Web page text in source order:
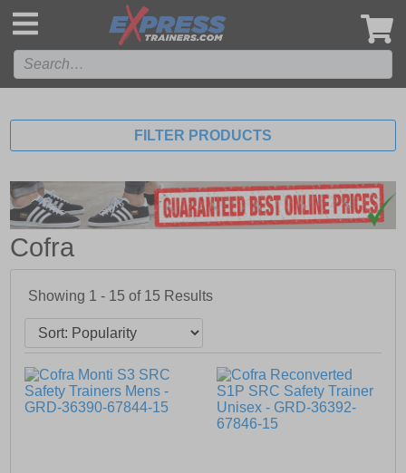
FILTER PRODUCTS
Cofra
Showing 1 - 15 of 15 Results